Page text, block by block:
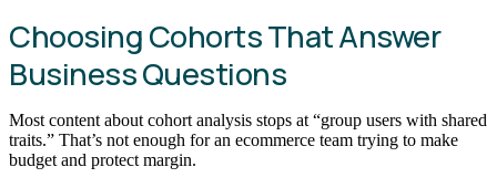
Choosing Cohorts That Answer
Business Questions
Most content about cohort analysis stops at “group users with shared
traits.” That’s not enough for an ecommerce team trying to make
budget and protect margin.